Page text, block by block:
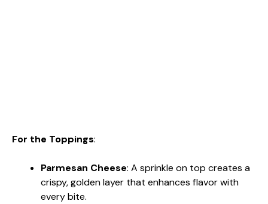
For the Toppings:
Parmesan Cheese: A sprinkle on top creates a
crispy, golden layer that enhances flavor with
every bite.